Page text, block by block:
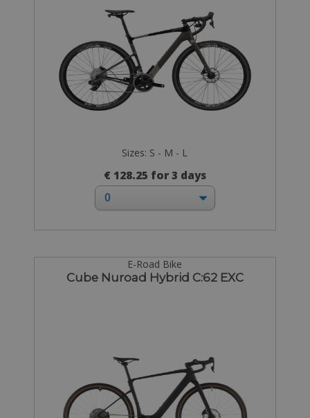
Sizes: S - M - L
€ 128.25 for 3 days
E-Road Bike
Cube Nuroad Hybrid C:62 EXC